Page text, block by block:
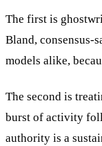
The first is
Bland, consensus-
models alike,
The second is
burst of activity
authority is a